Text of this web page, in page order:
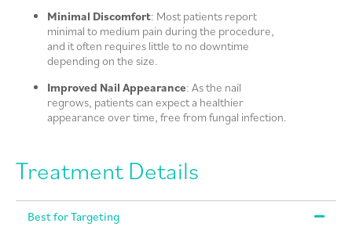
Minimal Discomfort: Most patients report
minimal to medium pain during the procedure,
and it often requires little to no downtime
depending on the size.
Improved Nail Appearance: As the nail
regrows, patients can expect a healthier
appearance over time, free from fungal infection.
Treatment Details
Best for Targeting